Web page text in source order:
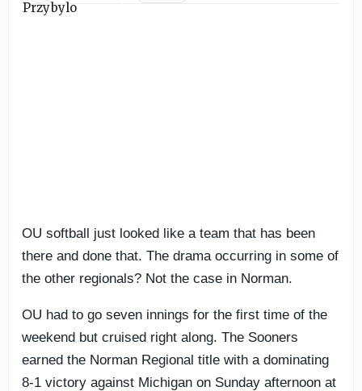
OU softball just looked like a team that has been
there and done that. The drama occurring in some of
the other regionals? Not the case in Norman.
OU had to go seven innings for the first time of the
weekend but cruised right along. The Sooners
earned the Norman Regional title with a dominating
8-1 victory against Michigan on Sunday afternoon at